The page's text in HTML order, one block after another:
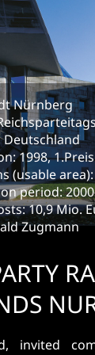
Nürnberg
1998, 1.Preis
(usable area):
period:
10,9 Mio.
Zugmann
invited